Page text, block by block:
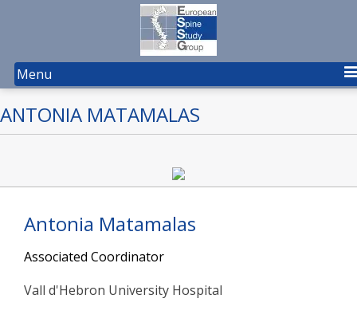
Menu
ANTONIA MATAMALAS
Antonia Matamalas
Associated Coordinator
Vall d'Hebron University Hospital